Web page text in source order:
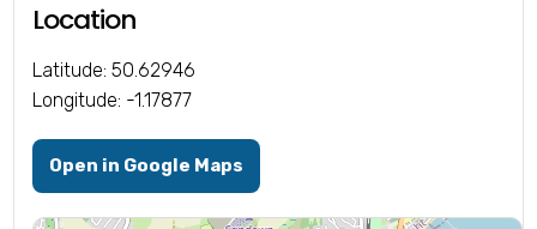
Location
Latitude: 50.62946
Longitude: -1.17877
Open in Google Maps